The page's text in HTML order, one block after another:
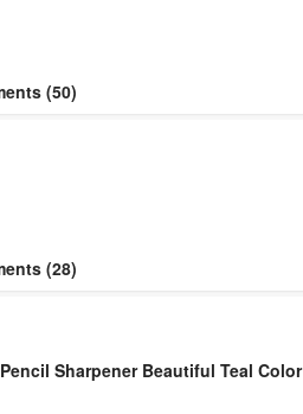
(50)
(28)
Sharpener Beautiful Teal Color